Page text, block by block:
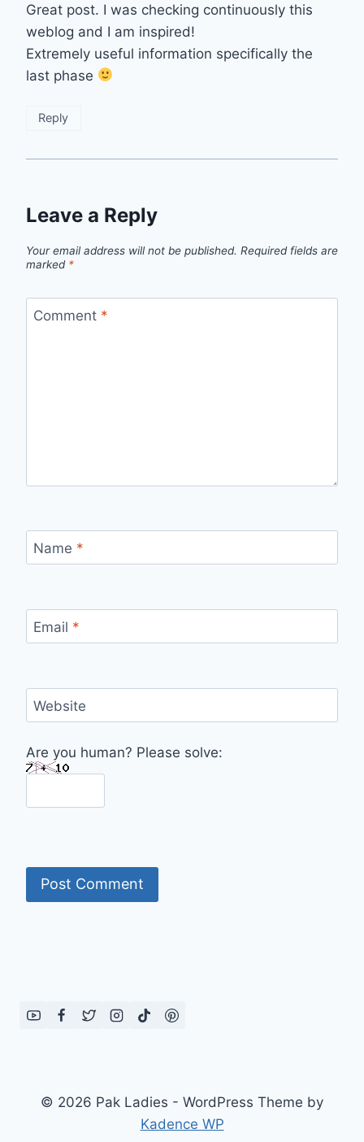
Great post. I was checking continuously this
weblog and I am inspired!
Extremely useful information specifically the
last phase
Reply
Leave a Reply
Your email address will not be published. Required fields are
marked *
Comment *
Name *
Email *
Website
Are you human? Please solve:
© 2026 Pak Ladies - WordPress Theme by
Kadence WP